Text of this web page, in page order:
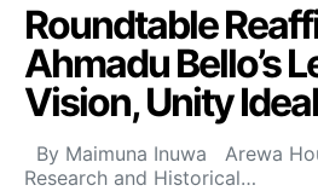
Roundtable
Ahmadu Bello’s
Vision, Unity
By Maimuna Inuwa Arewa
Research and Historical…